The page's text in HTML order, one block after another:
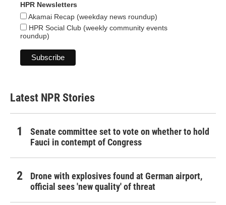
HPR Newsletters
Akamai Recap (weekday news roundup)
HPR Social Club (weekly community events
roundup)
Latest NPR Stories
Senate committee set to vote on whether to hold
Fauci in contempt of Congress
Drone with explosives found at German airport,
official sees 'new quality' of threat